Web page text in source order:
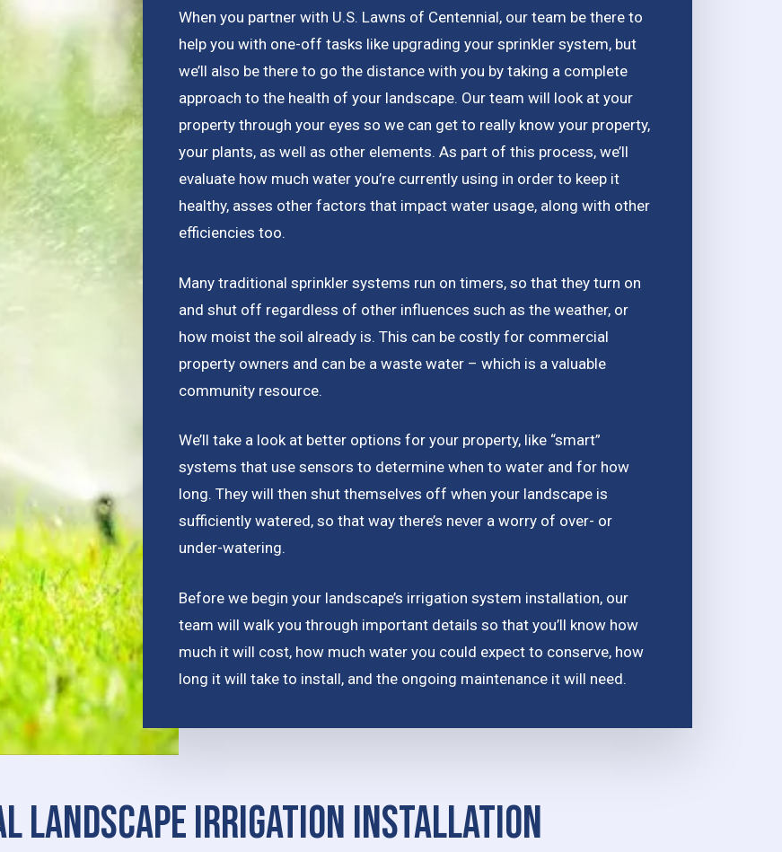
When you partner with U.S. Lawns of Centennial, our team be there to
help you with one-off tasks like upgrading your sprinkler system, but
we’ll also be there to go the distance with you by taking a complete
approach to the health of your landscape. Our team will look at your
property through your eyes so we can get to really know your property,
your plants, as well as other elements. As part of this process, we’ll
evaluate how much water you’re currently using in order to keep it
healthy, asses other factors that impact water usage, along with other
efficiencies too.
Many traditional sprinkler systems run on timers, so that they turn on
and shut off regardless of other influences such as the weather, or
how moist the soil already is. This can be costly for commercial
property owners and can be a waste water – which is a valuable
community resource.
We’ll take a look at better options for your property, like “smart”
systems that use sensors to determine when to water and for how
long. They will then shut themselves off when your landscape is
sufficiently watered, so that way there’s never a worry of over- or
under-watering.
Before we begin your landscape’s irrigation system installation, our
team will walk you through important details so that you’ll know how
much it will cost, how much water you could expect to conserve, how
long it will take to install, and the ongoing maintenance it will need.
Landscape Irrigation Installation